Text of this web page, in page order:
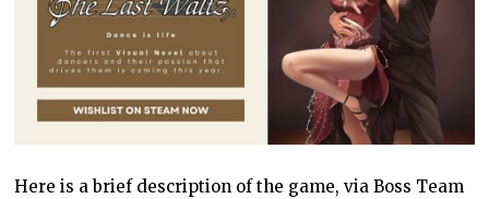
Here is a brief description of the game, via Boss Team